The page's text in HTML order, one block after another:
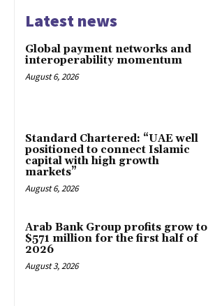
Latest news
Global payment networks and
interoperability momentum
August 6, 2026
Standard Chartered: “UAE well
positioned to connect Islamic
capital with high growth
markets”
August 6, 2026
Arab Bank Group profits grow to
$571 million for the first half of
2026
August 3, 2026